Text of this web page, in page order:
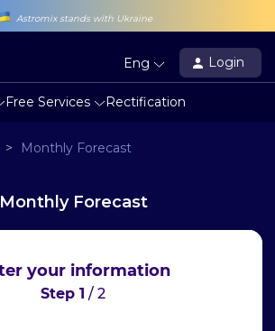
Astromix stands with Ukraine
Free Services Rectification
Eng Login
> Monthly Forecast
Monthly Forecast